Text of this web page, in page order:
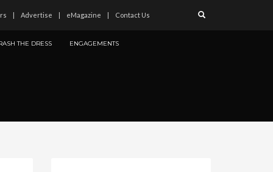
Advertise eMagazine Contact Us
THE DRESS ENGAGEMENTS